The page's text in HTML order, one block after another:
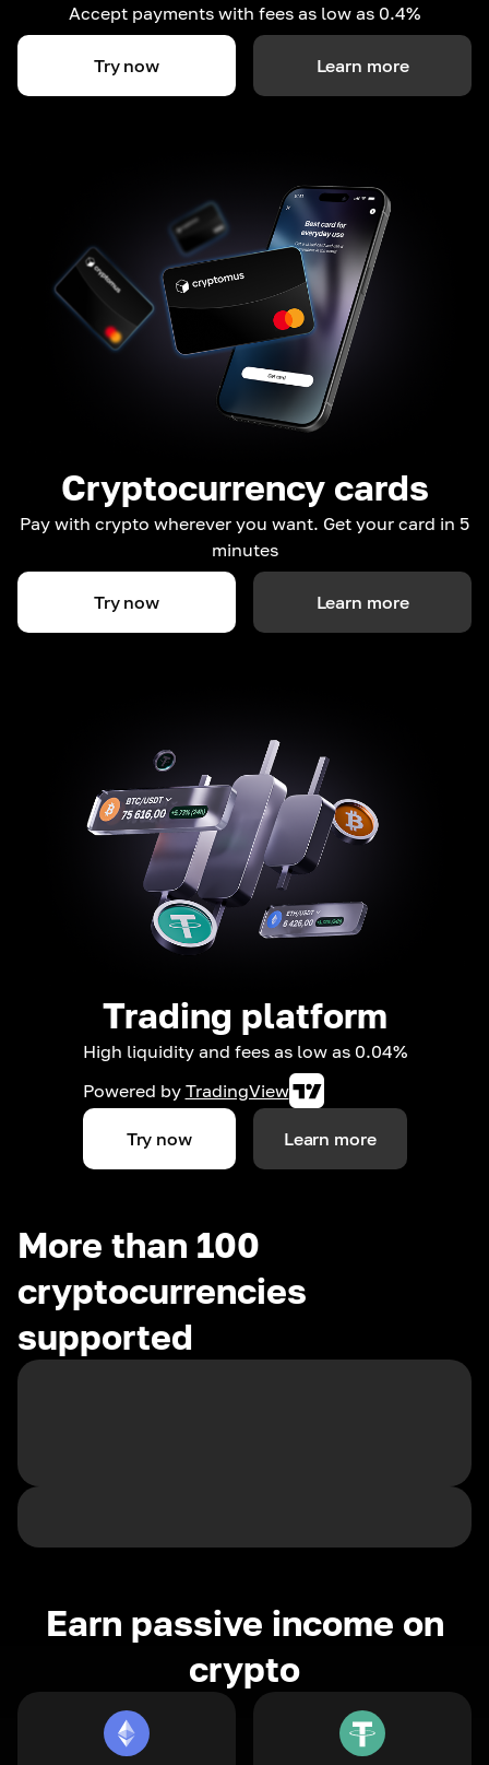
Accept payments with fees as low as 0.4%
Try now Learn more
Cryptocurrency cards
Pay with crypto wherever you want. Get your card in 5
minutes
Try now Learn more
Trading platform
High liquidity and fees as low as 0.04%
Powered by TradingView
Try now Learn more
More than 100
cryptocurrencies
supported
Earn passive income on
crypto